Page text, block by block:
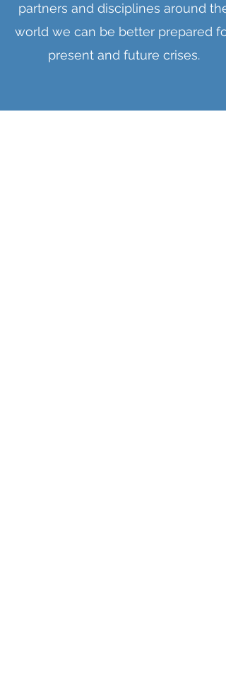
partners and disciplines around the
world we can be better prepared for
present and future crises.